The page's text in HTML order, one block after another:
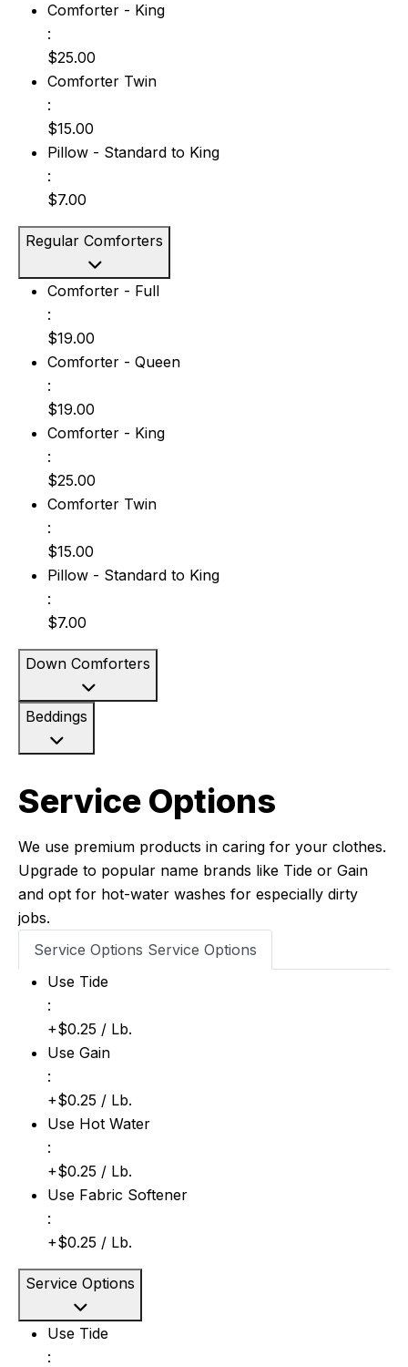
Comforter - King: $25.00
Comforter - King
:
$25.00
Comforter Twin: $15.00
Comforter Twin
:
$15.00
Pillow - Standard to King: $7.00
Pillow - Standard to King
:
$7.00
Regular Comforters
Comforter - Full: $19.00
Comforter - Full
:
$19.00
Comforter - Queen: $19.00
Comforter - Queen
:
$19.00
Comforter - King: $25.00
Comforter - King
:
$25.00
Comforter Twin: $15.00
Comforter Twin
:
$15.00
Pillow - Standard to King: $7.00
Pillow - Standard to King
:
$7.00
Down Comforters
Beddings
Service Options
We use premium products in caring for your clothes.
Upgrade to popular name brands like Tide or Gain
and opt for hot-water washes for especially dirty
jobs.
Service Options Service Options
Use Tide: +$0.25 / Lb.
Use Tide
:
+$0.25 / Lb.
Use Gain: +$0.25 / Lb.
Use Gain
:
+$0.25 / Lb.
Use Hot Water: +$0.25 / Lb.
Use Hot Water
:
+$0.25 / Lb.
Use Fabric Softener: +$0.25 / Lb.
Use Fabric Softener
:
+$0.25 / Lb.
Service Options
Use Tide: +$0.25 / Lb.
Use Tide
: